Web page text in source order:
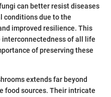
can better resist diseases
conditions due to the
improved resilience. This
interconnectedness of all life
of preserving these
extends far beyond
food sources. Their intricate